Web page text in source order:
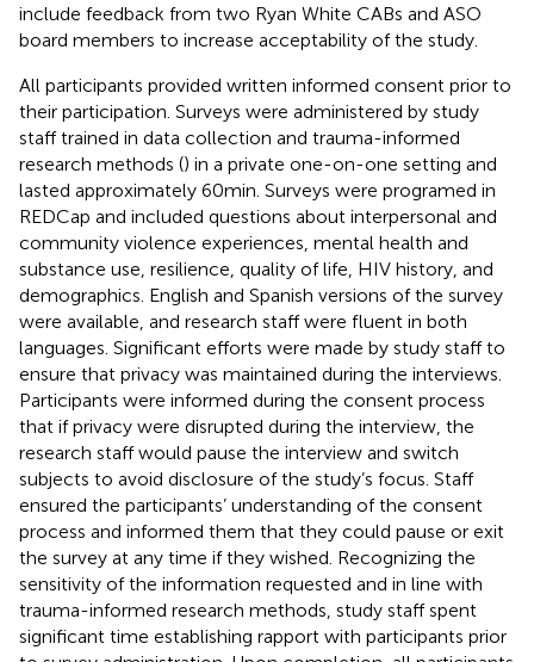
include feedback from two Ryan White CABs and ASO
board members to increase acceptability of the study.
All participants provided written informed consent prior to
their participation. Surveys were administered by study
staff trained in data collection and trauma-informed
research methods () in a private one-on-one setting and
lasted approximately 60 min. Surveys were programed in
REDCap and included questions about interpersonal and
community violence experiences, mental health and
substance use, resilience, quality of life, HIV history, and
demographics. English and Spanish versions of the survey
were available, and research staff were fluent in both
languages. Significant efforts were made by study staff to
ensure that privacy was maintained during the interviews.
Participants were informed during the consent process
that if privacy were disrupted during the interview, the
research staff would pause the interview and switch
subjects to avoid disclosure of the study’s focus. Staff
ensured the participants’ understanding of the consent
process and informed them that they could pause or exit
the survey at any time if they wished. Recognizing the
sensitivity of the information requested and in line with
trauma-informed research methods, study staff spent
significant time establishing rapport with participants prior